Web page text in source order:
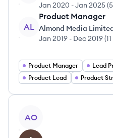
Jan 2020 -Jan 2025(
AL
Product Manager
Almond Media
Jan 2019 - Dec 2019(
Product Manager
Lead
Product Lead
Product
AO